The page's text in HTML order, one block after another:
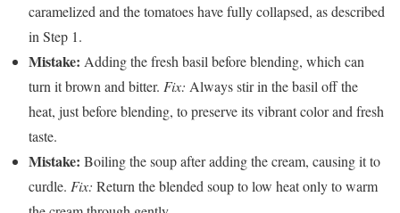
caramelized and the tomatoes have fully collapsed, as described
in Step 1.
Mistake: Adding the fresh basil before blending, which can
turn it brown and bitter. Fix: Always stir in the basil off the
heat, just before blending, to preserve its vibrant color and fresh
taste.
Mistake: Boiling the soup after adding the cream, causing it to
curdle. Fix: Return the blended soup to low heat only to warm